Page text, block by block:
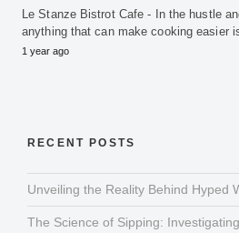
Le Stanze Bistrot Cafe - In the hustle
anything that can make cooking easier
1 year ago
RECENT POSTS
Unveiling the Reality Behind Hyped
The Science of Sipping: